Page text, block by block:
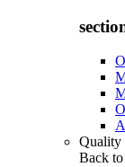
Quality
Back to